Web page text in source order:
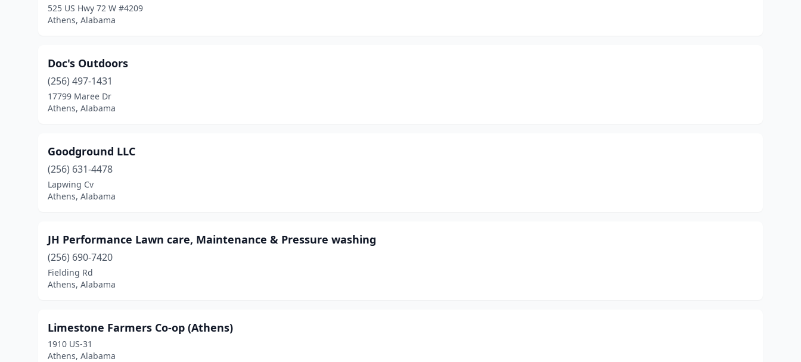
525 US Hwy 72 W #4209
Athens, Alabama
Doc's Outdoors
(256) 497-1431
17799 Maree Dr
Athens, Alabama
Goodground LLC
(256) 631-4478
Lapwing Cv
Athens, Alabama
JH Performance Lawn care, Maintenance & Pressure washing
(256) 690-7420
Fielding Rd
Athens, Alabama
Limestone Farmers Co-op (Athens)
1910 US-31
Athens, Alabama